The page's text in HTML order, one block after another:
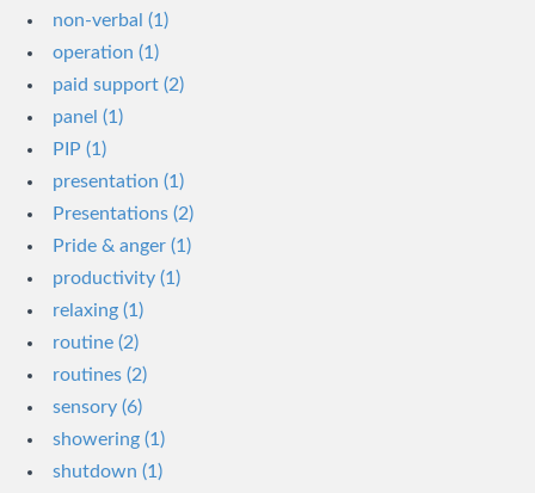
non-verbal (1)
operation (1)
paid support (2)
panel (1)
PIP (1)
presentation (1)
Presentations (2)
Pride & anger (1)
productivity (1)
relaxing (1)
routine (2)
routines (2)
sensory (6)
showering (1)
shutdown (1)